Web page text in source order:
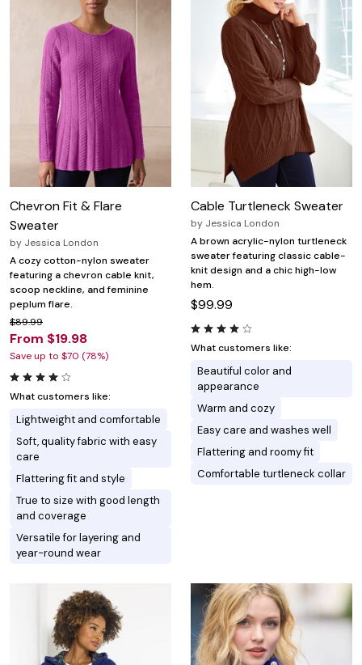
Chevron Fit & Flare
Sweater
by Jessica London
A cozy cotton-nylon sweater
featuring a chevron cable knit,
scoop neckline, and feminine
peplum flare.
$89.99
From $19.98
Save up to $70 (78%)
What customers like:
Lightweight and comfortable
Soft, quality fabric with easy
care
Flattering fit and style
True to size with good length
and coverage
Versatile for layering and
year-round wear
Cable Turtleneck Sweater
by Jessica London
A brown acrylic-nylon turtleneck
sweater featuring classic cable-
knit design and a chic high-low
hem.
$99.99
What customers like:
Beautiful color and
appearance
Warm and cozy
Easy care and washes well
Flattering and roomy fit
Comfortable turtleneck collar